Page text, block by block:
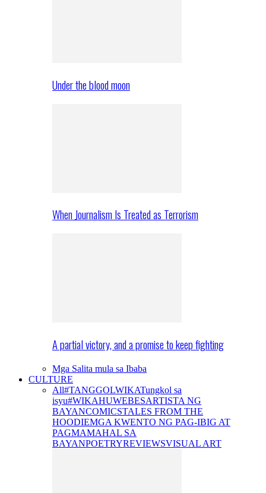
Under the blood moon
When Journalism Is Treated as Terrorism
A partial victory, and a promise to keep fighting
Mga Salita mula sa Ibaba
CULTURE
All#TANGGOLWIKATungkol sa
isyu#WIKAHUWEBESARTISTA NG
BAYANCOMICSTALES FROM THE
HOODIEMGA KWENTO NG PAG-IBIG AT
PAGMAMAHAL SA
BAYANPOETRYREVIEWSVISUAL ART